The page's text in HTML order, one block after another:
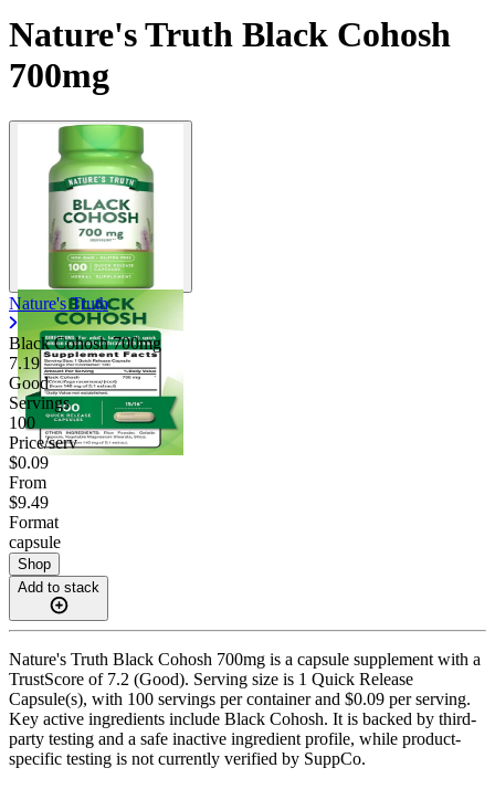
Nature's Truth Black Cohosh
700mg
Nature's Truth
Black Cohosh 700mg
7.19
Good
Servings
100
Price/serv
$0.09
From
$9.49
Format
capsule
Shop
Add to stack
Nature's Truth Black Cohosh 700mg is a capsule supplement with a
TrustScore of 7.2 (Good). Serving size is 1 Quick Release
Capsule(s), with 100 servings per container and $0.09 per serving.
Key active ingredients include Black Cohosh. It is backed by third-
party testing and a safe inactive ingredient profile, while product-
specific testing is not currently verified by SuppCo.